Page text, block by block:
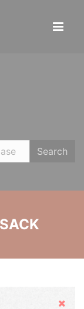
Search
Hide